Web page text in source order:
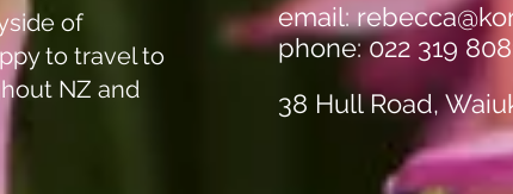
of
to travel to
NZ and
email:
phone: 022 319
38 Hull Road,